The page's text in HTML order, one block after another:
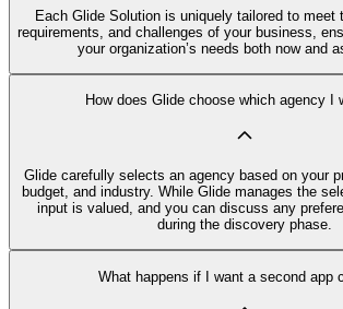
Each Glide Solution is uniquely tailored to meet
requirements, and challenges of your business,
your organization’s needs both now and
How does Glide choose which agency I
Glide carefully selects an agency based on your
budget, and industry. While Glide manages the
input is valued, and you can discuss any
during the discovery phase.
What happens if I want a second app